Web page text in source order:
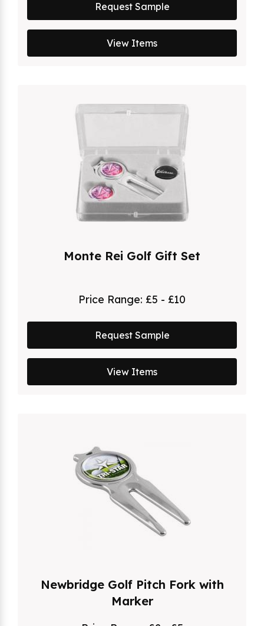
Request Sample
View Items
Monte Rei Golf Gift Set
Price Range: £5 - £10
Request Sample
View Items
Newbridge Golf Pitch Fork with
Marker